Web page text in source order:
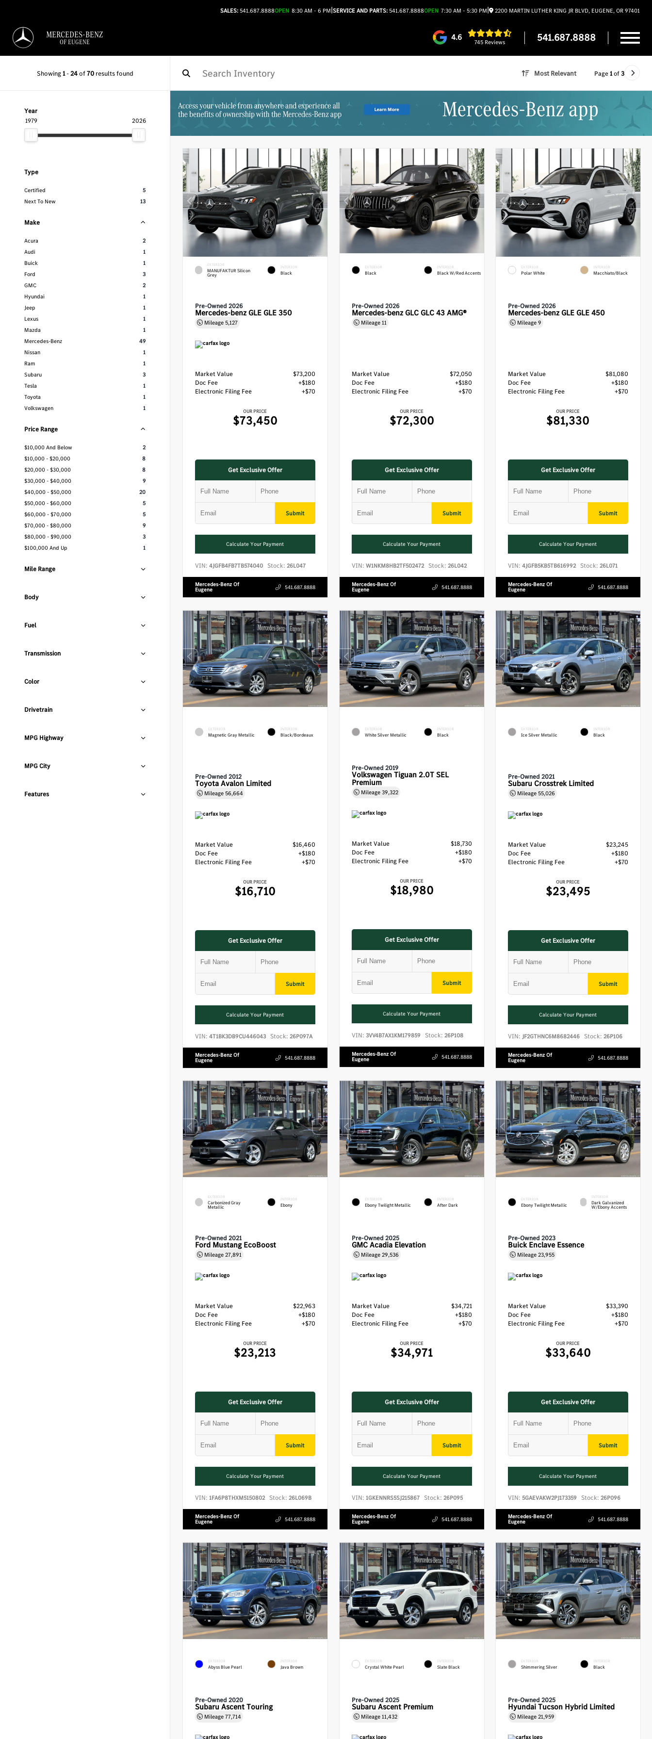
SALES:541.687.8888OPEN 8:30 AM - 6 PM|SERVICE AND PARTS:541.687.8888OPEN 7:30 AM - 5:30 PM| 2200 MARTIN LUTHER KING JR BLVD, EUGENE, OR 97401
MERCEDES-BENZ
OF EUGENE 4.6
745 Reviews 541.687.8888
Showing1-24of70results found Most Relevant Page1of3
Year
1979
2026
Type
Certified
5
Next To New
13
Make
Acura
2
Audi
1
Buick
1
Ford
3
GMC
2
Hyundai
1
Jeep
1
Lexus
1
Mazda
1
Mercedes-Benz
49
Nissan
1
Ram
1
Subaru
3
Tesla
1
Toyota
1
Volkswagen
1
Price Range
$10,000 And Below
2
$10,000 - $20,000
8
$20,000 - $30,000
8
$30,000 - $40,000
9
$40,000 - $50,000
20
$50,000 - $60,000
5
$60,000 - $70,000
5
$70,000 - $80,000
9
$80,000 - $90,000
3
$100,000 And Up
1
Mile Range
Body
Fuel
Transmission
Color
Drivetrain
MPG Highway
MPG City
Features
EXTERIOR
MANUFAKTUR Silicon
Grey
INTERIOR
Black
Pre-Owned 2026
Mercedes-benz GLE GLE 350
Mileage5,127
Market Value
$73,200
Doc Fee
+$180
Electronic Filing Fee
+$70
OUR PRICE
$73,450
Get Exclusive Offer
Submit
Calculate Your Payment
VIN: 4JGFB4FB7TB574040 Stock: 26L047
Mercedes-Benz Of
Eugene 541.687.8888
EXTERIOR
Black
INTERIOR
Black W/Red Accents
Pre-Owned 2026
Mercedes-benz GLC GLC 43 AMG®
Mileage11
Market Value
$72,050
Doc Fee
+$180
Electronic Filing Fee
+$70
OUR PRICE
$72,300
Get Exclusive Offer
Submit
Calculate Your Payment
VIN: W1NKM8HB2TF502472 Stock: 26L042
Mercedes-Benz Of
Eugene 541.687.8888
EXTERIOR
Polar White
INTERIOR
Macchiato/Black
Pre-Owned 2026
Mercedes-benz GLE GLE 450
Mileage9
Market Value
$81,080
Doc Fee
+$180
Electronic Filing Fee
+$70
OUR PRICE
$81,330
Get Exclusive Offer
Submit
Calculate Your Payment
VIN:4JGFB5KB5TB616992 Stock: 26L071
Mercedes-Benz Of
Eugene 541.687.8888
EXTERIOR
Magnetic Gray Metallic
INTERIOR
Black/Bordeaux
Pre-Owned 2012
Toyota Avalon Limited
Mileage56,664
Market Value
$16,460
Doc Fee
+$180
Electronic Filing Fee
+$70
OUR PRICE
$16,710
Get Exclusive Offer
Submit
Calculate Your Payment
VIN: 4T1BK3DB9CU446043 Stock: 26P097A
Mercedes-Benz Of
Eugene 541.687.8888
EXTERIOR
White Silver Metallic
INTERIOR
Black
Pre-Owned 2019
Volkswagen Tiguan 2.0T SEL
Premium
Mileage39,322
Market Value
$18,730
Doc Fee
+$180
Electronic Filing Fee
+$70
OUR PRICE
$18,980
Get Exclusive Offer
Submit
Calculate Your Payment
VIN: 3VV4B7AX1KM179859 Stock: 26P108
Mercedes-Benz Of
Eugene 541.687.8888
EXTERIOR
Ice Silver Metallic
INTERIOR
Black
Pre-Owned 2021
Subaru Crosstrek Limited
Mileage55,026
Market Value
$23,245
Doc Fee
+$180
Electronic Filing Fee
+$70
OUR PRICE
$23,495
Get Exclusive Offer
Submit
Calculate Your Payment
VIN: JF2GTHNC6M8682446 Stock: 26P106
Mercedes-Benz Of
Eugene 541.687.8888
EXTERIOR
Carbonized Gray
Metallic
INTERIOR
Ebony
Pre-Owned 2021
Ford Mustang EcoBoost
Mileage27,891
Market Value
$22,963
Doc Fee
+$180
Electronic Filing Fee
+$70
OUR PRICE
$23,213
Get Exclusive Offer
Submit
Calculate Your Payment
VIN: 1FA6P8THXM5150802 Stock: 26L069B
Mercedes-Benz Of
Eugene 541.687.8888
EXTERIOR
Ebony Twilight Metallic
INTERIOR
After Dark
Pre-Owned 2025
GMC Acadia Elevation
Mileage29,536
Market Value
$34,721
Doc Fee
+$180
Electronic Filing Fee
+$70
OUR PRICE
$34,971
Get Exclusive Offer
Submit
Calculate Your Payment
VIN: 1GKENNRS5SJ215867 Stock: 26P095
Mercedes-Benz Of
Eugene 541.687.8888
EXTERIOR
Ebony Twilight Metallic
INTERIOR
Dark Galvanized
W/Ebony Accents
Pre-Owned 2023
Buick Enclave Essence
Mileage23,955
Market Value
$33,390
Doc Fee
+$180
Electronic Filing Fee
+$70
OUR PRICE
$33,640
Get Exclusive Offer
Submit
Calculate Your Payment
VIN:5GAEVAKW2PJ173359 Stock: 26P096
Mercedes-Benz Of
Eugene 541.687.8888
EXTERIOR
Abyss Blue Pearl
INTERIOR
Java Brown
Pre-Owned 2020
Subaru Ascent Touring
Mileage77,714
EXTERIOR
Crystal White Pearl
INTERIOR
Slate Black
Pre-Owned 2025
Subaru Ascent Premium
Mileage11,432
EXTERIOR
Shimmering Silver
INTERIOR
Black
Pre-Owned 2025
Hyundai Tucson Hybrid Limited
Mileage21,959